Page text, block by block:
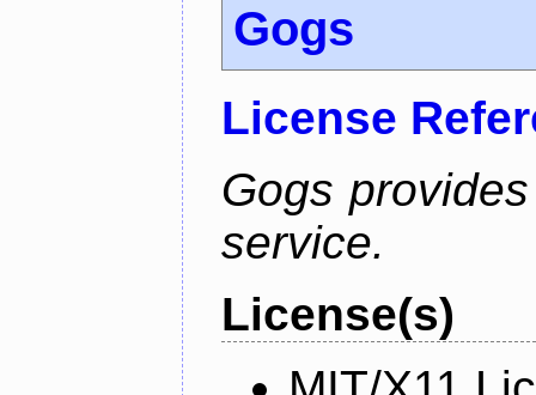
Gogs
License
Gogs
service.
License(s)